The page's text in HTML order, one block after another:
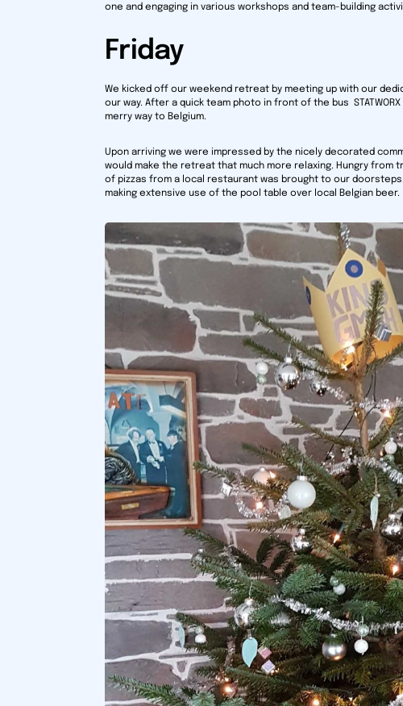
one and engaging in various workshops and team-building
Friday
We kicked off our weekend retreat by meeting up with our
our way. After a quick team photo in front of the bus
merry way to Belgium.
Upon arriving we were impressed by the nicely decorated
would make the retreat that much more relaxing. Hungry from
of pizzas from a local restaurant was brought to our
making extensive use of the pool table over local Belgian beer.